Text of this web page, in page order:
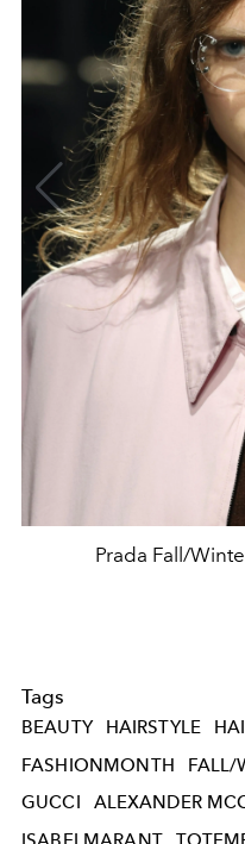
Prada Fall/
Tags
BEAUTY HAIRSTYLE
FASHIONMONTH
FALL/
GUCCI
ALEXANDER